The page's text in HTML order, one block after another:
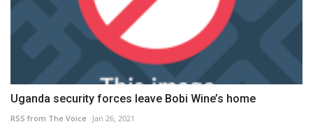
Uganda security forces leave Bobi Wine’s home
RSS from The Voice Jan 26, 2021